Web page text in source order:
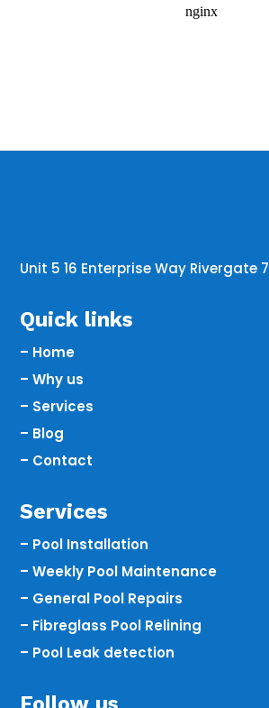
Unit 5 16 Enterprise Way Rivergate
Quick links
– Home
– Why us
– Services
– Blog
– Contact
Services
– Pool Installation
– Weekly Pool Maintenance
– General Pool Repairs
– Fibreglass Pool Relining
– Pool Leak detection